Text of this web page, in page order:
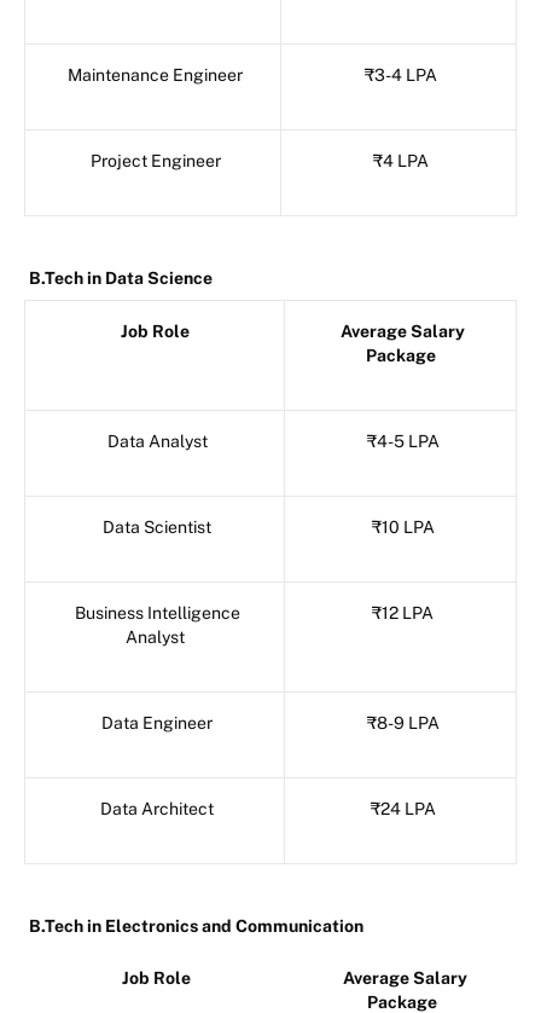
Maintenance Engineer ₹3-4 LPA
Project Engineer ₹4 LPA
B.Tech in Data Science
Job Role
Average Salary
Package
Data Analyst ₹4-5 LPA
Data Scientist ₹10 LPA
Business Intelligence
Analyst
₹12 LPA
Data Engineer ₹8-9 LPA
Data Architect ₹24 LPA
B.Tech in Electronics and Communication
Job Role
Average Salary
Package